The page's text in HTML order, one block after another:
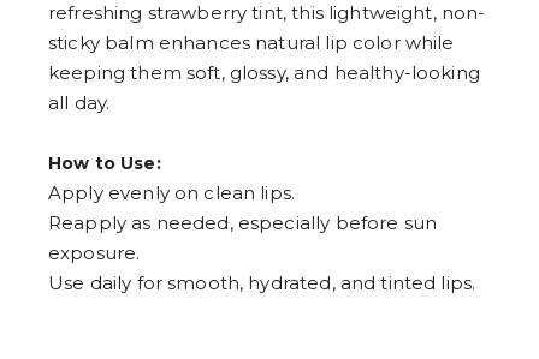
refreshing strawberry tint, this lightweight, non-
sticky balm enhances natural lip color while
keeping them soft, glossy, and healthy-looking
all day.
How to Use:
Apply evenly on clean lips.
Reapply as needed, especially before sun
exposure.
Use daily for smooth, hydrated, and tinted lips.